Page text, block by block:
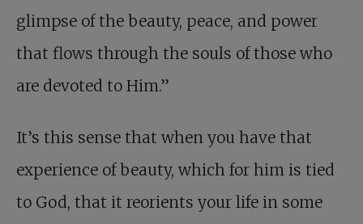
glimpse of the beauty, peace, and power
that flows through the souls of those who
are devoted to Him.”
It’s this sense that when you have that
experience of beauty, which for him is tied
to God, that it reorients your life in some